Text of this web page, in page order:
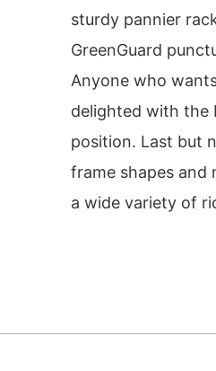
sturdy pannier
GreenGuard
Anyone who
delighted with the
position. Last but
frame shapes and
a wide variety of